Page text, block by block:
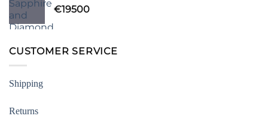
€19500
CUSTOMER SERVICE
Shipping
Returns